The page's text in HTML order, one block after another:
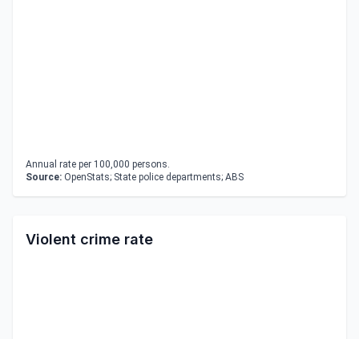
Annual rate per 100,000 persons.
Source: OpenStats; State police departments; ABS
Violent crime rate